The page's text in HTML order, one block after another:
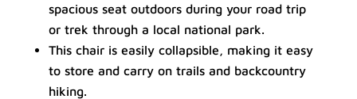
spacious seat outdoors during your road trip
or trek through a local national park.
This chair is easily collapsible, making it easy
to store and carry on trails and backcountry
hiking.